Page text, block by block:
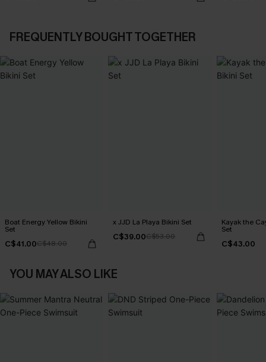
FREQUENTLY BOUGHT TOGETHER
Boat Energy Yellow Bikini
Set
C$41.00C$48.00
x JJD La Playa Bikini Set
C$39.00C$53.00
Kayak the
Set
C$43.00
YOU MAY ALSO LIKE